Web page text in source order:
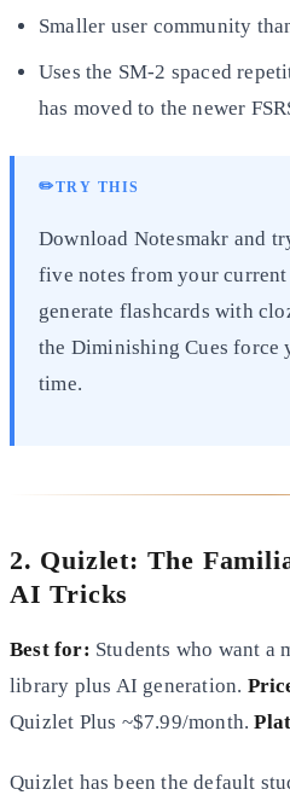
Smaller user community
Uses the SM-2 spaced
has moved to the newer
✏️TRY THIS
Download Notesmakr and
five notes from your current
generate flashcards with
the Diminishing Cues force
time.
2. Quizlet: The
AI Tricks
Best for: Students who want a
library plus AI generation.
Quizlet Plus ~$7.99/month.
Quizlet has been the default